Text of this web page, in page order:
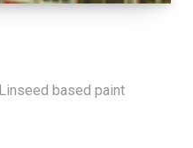
based paint